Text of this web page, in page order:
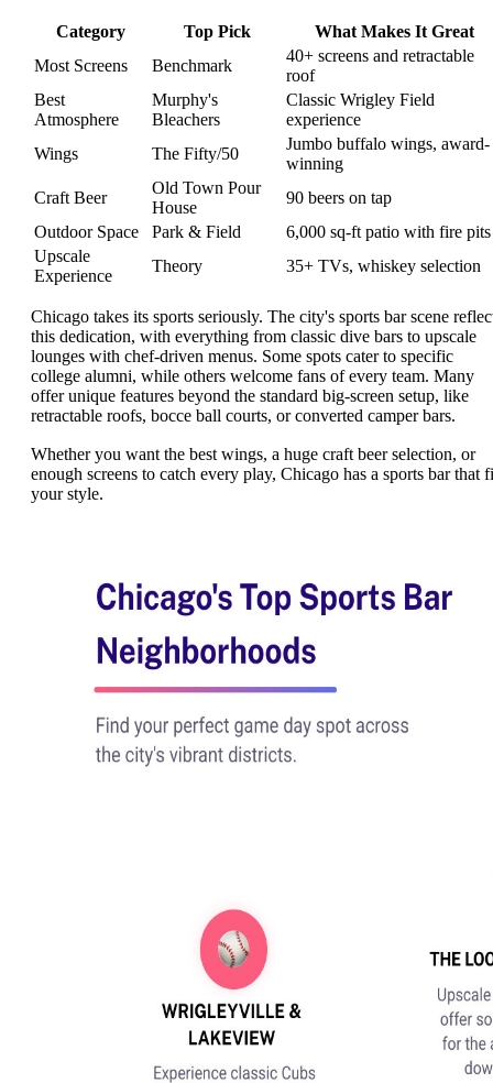
Category Top Pick
What Makes It Great
Most Screens
Benchmark
40+ screens and retractable
roof
Best
Atmosphere
Murphy's
Bleachers
Classic Wrigley Field
experience
Wings
The Fifty/50
Jumbo buffalo wings, award-
winning
Craft Beer
Old Town Pour
House
90 beers on tap
Outdoor Space
Park & Field
6,000 sq-ft patio with fire pits
Upscale
Experience
Theory 35+ TVs, whiskey selection
Chicago takes its sports seriously. The city's sports bar scene
this dedication, with everything from classic dive bars to upscale
lounges with chef-driven menus. Some spots cater to specific
college alumni, while others welcome fans of every team. Many
offer unique features beyond the standard big-screen setup, like
retractable roofs, bocce ball courts, or converted camper bars.
Whether you want the best wings, a huge craft beer selection, or
enough screens to catch every play, Chicago has a sports bar that
your style.